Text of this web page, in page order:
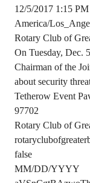
12/5/2017 1:15 PM
America/
Rotary Club of
On Tuesday, Dec.
Chairman of the
about security
Tetherow Event
97702
Rotary Club of
false
MM/DD/YYYY